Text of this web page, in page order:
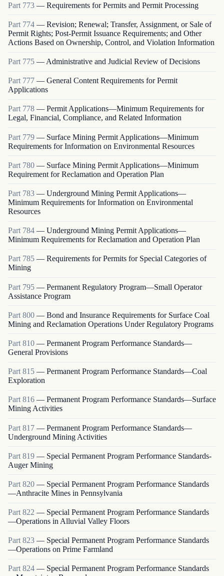
Part 773 — Requirements for Permits and Permit Processing
Part 774 — Revision; Renewal; Transfer, Assignment, or Sale of
Permit Rights; Post-Permit Issuance Requirements; and Other
Actions Based on Ownership, Control, and Violation Information
Part 775 — Administrative and Judicial Review of Decisions
Part 777 — General Content Requirements for Permit
Applications
Part 778 — Permit Applications—Minimum Requirements for
Legal, Financial, Compliance, and Related Information
Part 779 — Surface Mining Permit Applications—Minimum
Requirements for Information on Environmental Resources
Part 780 — Surface Mining Permit Applications—Minimum
Requirement for Reclamation and Operation Plan
Part 783 — Underground Mining Permit Applications—
Minimum Requirements for Information on Environmental
Resources
Part 784 — Underground Mining Permit Applications—
Minimum Requirements for Reclamation and Operation Plan
Part 785 — Requirements for Permits for Special Categories of
Mining
Part 795 — Permanent Regulatory Program—Small Operator
Assistance Program
Part 800 — Bond and Insurance Requirements for Surface Coal
Mining and Reclamation Operations Under Regulatory Programs
Part 810 — Permanent Program Performance Standards—
General Provisions
Part 815 — Permanent Program Performance Standards—Coal
Exploration
Part 816 — Permanent Program Performance Standards—Surface
Mining Activities
Part 817 — Permanent Program Performance Standards—
Underground Mining Activities
Part 819 — Special Permanent Program Performance Standards-
Auger Mining
Part 820 — Special Permanent Program Performance Standards
—Anthracite Mines in Pennsylvania
Part 822 — Special Permanent Program Performance Standards
—Operations in Alluvial Valley Floors
Part 823 — Special Permanent Program Performance Standards
—Operations on Prime Farmland
Part824 — Special Permanent Program Performance Standards